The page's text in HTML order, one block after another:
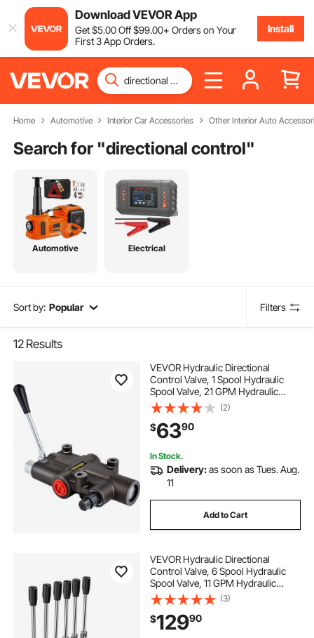
Download VEVOR App
Get$5.00Off$99.00+ Orders on Your
First 3 App Orders.
Install
Home Automotive Interior Car Accessories Other Interior Auto
Search for "directional control"
Automotive Electrical
Sort by: Popular Filters
12 Results
VEVOR Hydraulic Directional
Control Valve, 1 Spool Hydraulic
Spool Valve, 21 GPM Hydraulic
Loader Valve, 4300 PSI Directional
Control Valve, Hydraulic Valves And
Controls For Tractors Loaders
Tanks
(2)
$6390
In Stock.
Delivery:as soon as Tues. Aug.
11
Add to Cart
VEVOR Hydraulic Directional
Control Valve, 6 Spool Hydraulic
Spool Valve, 11 GPM Hydraulic
Loader Valve, 3600 PSI Directional
Control Valve, Hydraulic Valves And
Controls For Tractors Loaders
Tanks
(3)
$12990